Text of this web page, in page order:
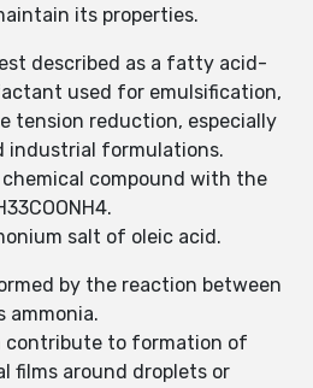
its properties.
described as a fatty acid-
used for emulsification,
tension reduction, especially
industrial formulations.
compound with the
salt of oleic acid.
by the reaction between
ammonia.
contribute to formation of
films around droplets or